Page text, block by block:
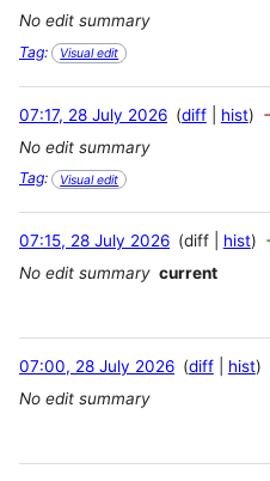
No edit summary
Tag: Visual edit
07:17, 28 July 2026 diff hist
No edit summary
Tag: Visual edit
07:15, 28 July 2026 diff hist
No edit summary current
07:00, 28 July 2026 diff hist
No edit summary